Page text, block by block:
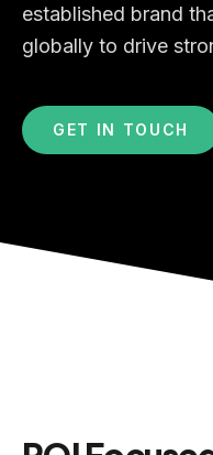
established brand
globally to drive
GET IN TOUCH